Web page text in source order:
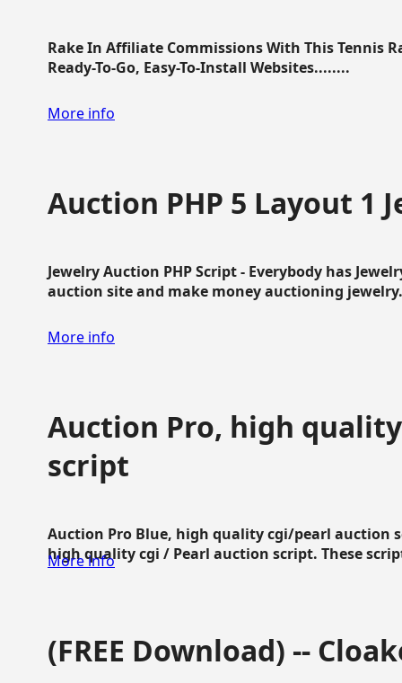
Rake In Affiliate Commissions With This Tennis
Ready-To-Go, Easy-To-Install Websites........
More info
Auction PHP 5 Layout 1
Jewelry Auction PHP Script - Everybody has
auction site and make money auctioning
More info
Auction Pro, high
script
Auction Pro Blue, high quality cgi/pearl auction
high quality cgi / Pearl auction script. These
More info
(FREE Download) --